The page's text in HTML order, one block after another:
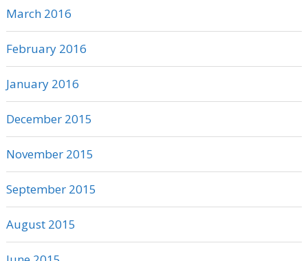
March 2016
February 2016
January 2016
December 2015
November 2015
September 2015
August 2015